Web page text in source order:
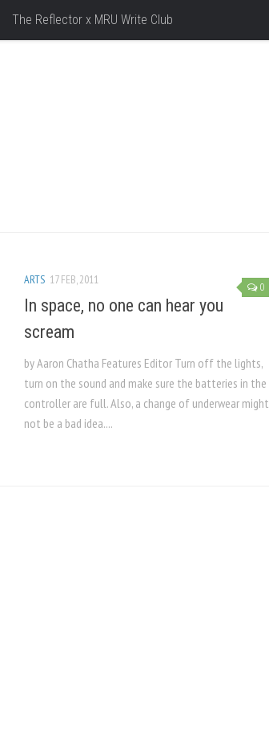
The Reflector x MRU Write Club
0
ARTS 17 FEB, 2011
In space, no one can hear you
scream
by Aaron Chatha Features Editor Turn off the lights,
turn on the sound and make sure the batteries in the
controller are full. Also, a change of underwear might
not be a bad idea....